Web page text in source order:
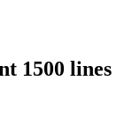
1500 lines